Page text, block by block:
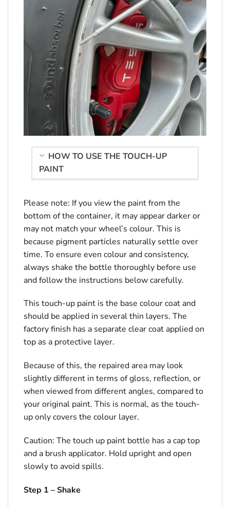
HOW TO USE THE TOUCH-UP
PAINT
Please note: If you view the paint from the
bottom of the container, it may appear darker or
may not match your wheel’s colour. This is
because pigment particles naturally settle over
time. To ensure even colour and consistency,
always shake the bottle thoroughly before use
and follow the instructions below carefully.
This touch-up paint is the base colour coat and
should be applied in several thin layers. The
factory finish has a separate clear coat applied on
top as a protective layer.
Because of this, the repaired area may look
slightly different in terms of gloss, reflection, or
when viewed from different angles, compared to
your original paint. This is normal, as the touch-
up only covers the colour layer.
Caution: The touch up paint bottle has a cap top
and a brush applicator. Hold upright and open
slowly to avoid spills.
Step 1 – Shake